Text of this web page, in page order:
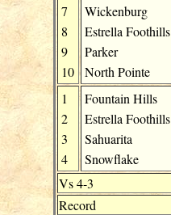
7
8
9
10
Wickenburg
Estrella Foothills
Parker
North Pointe
1
2
3
4
Fountain Hills
Estrella Foothills
Sahuarita
Snowflake
Vs 4-3
Record